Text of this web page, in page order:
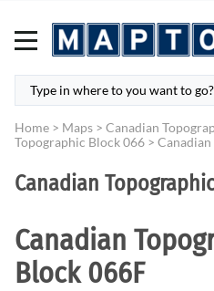
Home > Maps > Canadian
Topographic Block 066 >
Canadian
Canadian
Block 066F